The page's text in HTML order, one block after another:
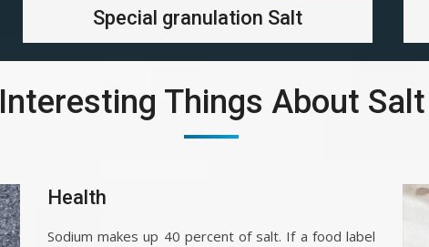
Special granulation Salt
Interesting Things About Salt
Health
Sodium makes up 40 percent of salt. If a food label